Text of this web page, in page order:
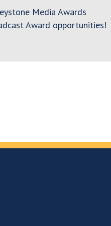
Media Awards
Award opportunities!